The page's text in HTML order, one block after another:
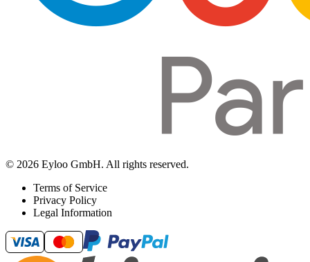
© 2026 Eyloo GmbH. All rights reserved.
Terms of Service
Privacy Policy
Legal Information